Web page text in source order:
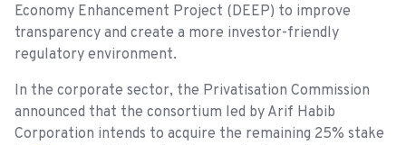
Economy Enhancement Project (DEEP) to improve
transparency and create a more investor-friendly
regulatory environment.
In the corporate sector, the Privatisation Commission
announced that the consortium led by Arif Habib
Corporation intends to acquire the remaining 25% stake